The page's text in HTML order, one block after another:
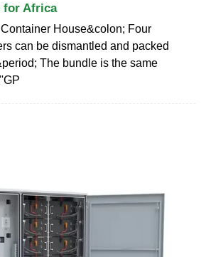
for Africa
House&colon; Four
can be dismantled and packed
The bundle is the same